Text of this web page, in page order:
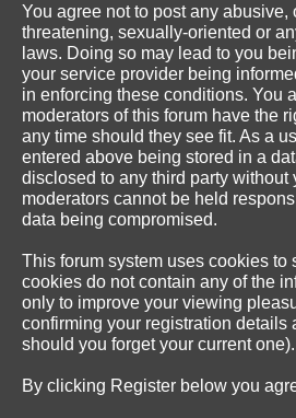
You agree not to post any
threatening, sexually-oriented or
laws. Doing so may lead to you
your service provider being
in enforcing these conditions. You
moderators of this forum have the
any time should they see fit. As a
entered above being stored in a
disclosed to any third party
moderators cannot be held
data being compromised.
This forum system uses cookies
cookies do not contain any of the
only to improve your viewing
confirming your registration
should you forget your current one).
By clicking Register below you